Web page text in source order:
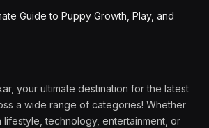
Guide to Puppy Growth, Play, and
your ultimate destination for the latest
a wide range of categories! Whether
technology, entertainment, or